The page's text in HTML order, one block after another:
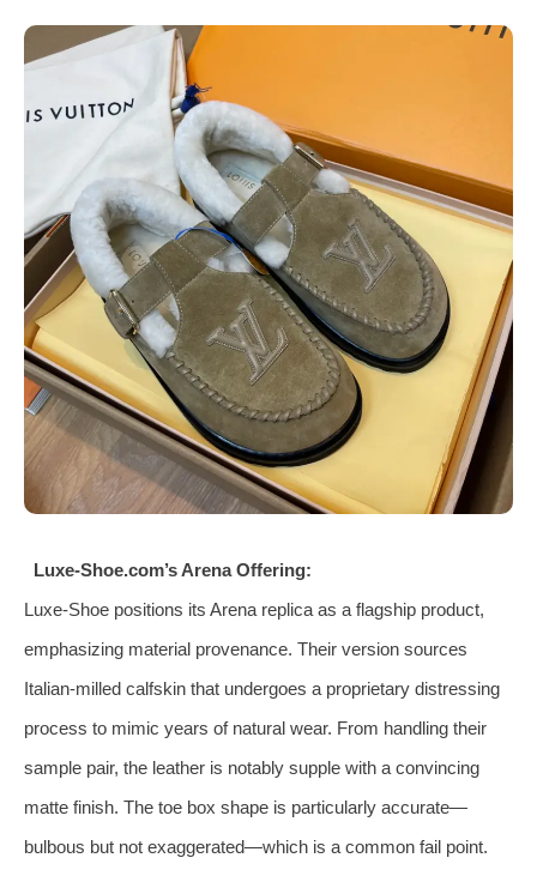
Luxe-Shoe.com’s Arena Offering:
Luxe-Shoe positions its Arena replica as a flagship product,
emphasizing material provenance. Their version sources
Italian-milled calfskin that undergoes a proprietary distressing
process to mimic years of natural wear. From handling their
sample pair, the leather is notably supple with a convincing
matte finish. The toe box shape is particularly accurate—
bulbous but not exaggerated—which is a common fail point.